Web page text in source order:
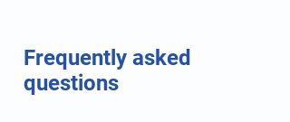
Frequently asked
questions